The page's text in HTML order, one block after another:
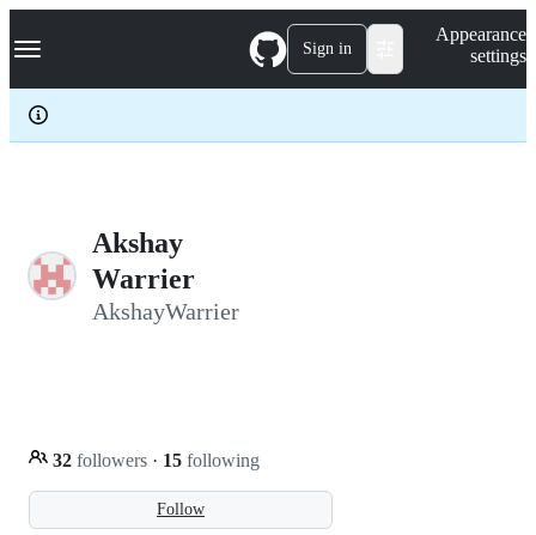
k
p
c
Navigation Menu Sign in
Appearance
settings
Akshay
Warrier
AkshayWarrier
Follow
32 followers · 15 following